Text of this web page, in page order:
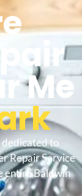
Me
dedicated to
Repair Service
entire Baldwin